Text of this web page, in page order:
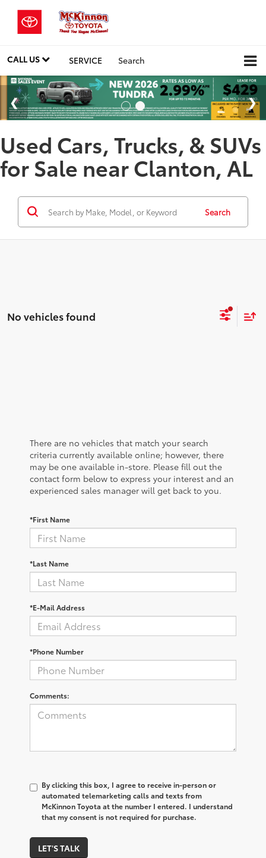
CALL US SERVICE Search
Used Cars, Trucks, & SUVs
for Sale near Clanton, AL
Search
No vehicles found
There are no vehicles that match your search
criteria currently available online; however, there
may be one available in-store. Please fill out the
contact form below to express your interest and an
experienced sales manager will get back to you.
*First Name
*Last Name
*E-Mail Address
*Phone Number
Comments:
By clicking this box, I agree to receive in-person or
automated telemarketing calls and texts from
McKinnon Toyota at the number I entered. I understand
that my consent is not required for purchase.
LET'S TALK